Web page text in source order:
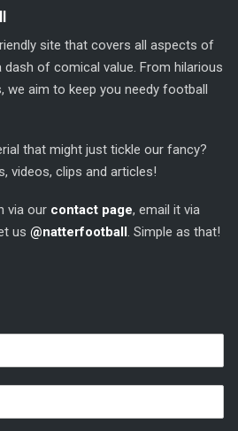
site that covers all aspects of
of comical value. From hilarious
we aim to keep you needy football
that might just tickle our fancy?
videos, clips and articles!
via our contact page, email it via
us @natterfootball. Simple as that!